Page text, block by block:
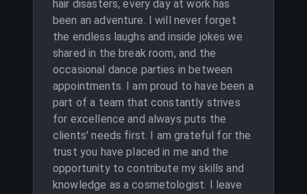
hair disasters, every day at work has
been an adventure. I will never forget
the endless laughs and inside jokes we
shared in the break room, and the
occasional dance parties in between
appointments. I am proud to have been a
part of a team that constantly strives
for excellence and always puts the
clients' needs first. I am grateful for the
trust you have placed in me and the
opportunity to contribute my skills and
knowledge as a cosmetologist. I leave